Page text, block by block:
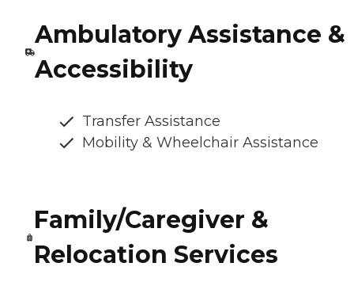
Ambulatory Assistance &
Accessibility
Transfer Assistance
Mobility & Wheelchair Assistance
Family/Caregiver &
Relocation Services